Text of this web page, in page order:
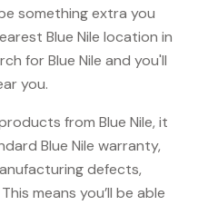
something extra you
Blue Nile location in
for Blue Nile and you'll
you.
from Blue Nile, it
Blue Nile warranty,
defects,
means you’ll be able